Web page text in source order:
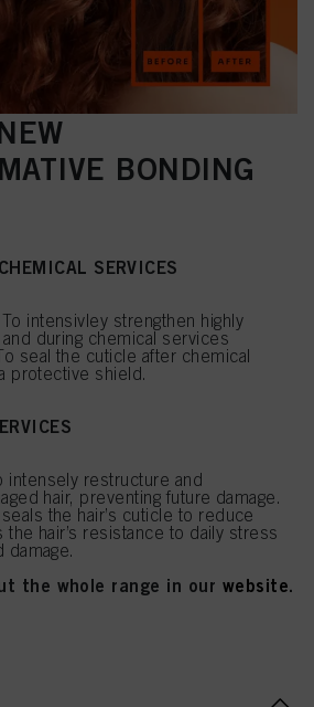
BONDING
SERVICES
To intensivley strengthen highly
during chemical services
seal the cuticle after chemical
protective shield.
intensely restructure and
hair, preventing future damage.
the hair’s cuticle to reduce
hair’s resistance to daily stress
the whole range in our website.